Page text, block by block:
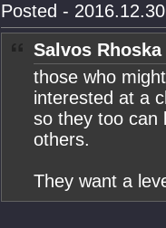
Posted -
Salvos
those who
interested at a
so they too can
others.
They want a